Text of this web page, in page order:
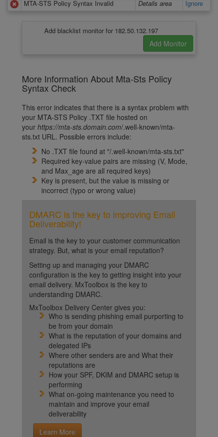
MTA-STS Policy Syntax Invalid
Details area Ignore
Add blacklist monitor for 182.50.132.197
More Information About Mta-Sts Policy
Syntax Check
This error indicates that there is a syntax problem with
your MTA-STS Policy .TXT file hosted on
your https://mta-sts.domain.com/.well-known/mta-
sts.txt URL. Possible errors include:
No .TXT file found at "/.well-known/mta-sts.txt"
Required key-value pairs are missing (V, Mode,
and Max_age are all required keys)
Key is present, but the value is missing or
incorrect (typo or wrong value)
DMARC is the key to improving Email
Deliverability!
Email is the key to your customer communication
strategy. But, what is your email reputation?
Setting up and managing your DMARC
configuration is the key to getting insight into your
email delivery. MxToolbox is the key to
understanding DMARC.
MxToolbox Delivery Center gives you:
Who is sending phishing email purporting to
be from your domain
What is the reputation of your domains and
delegated IPs
Where other senders are and What their
reputations are
How your SPF, DKIM and DMARC setup is
performing
What on-going maintenance you need to
maintain and improve your email
deliverability
Learn More